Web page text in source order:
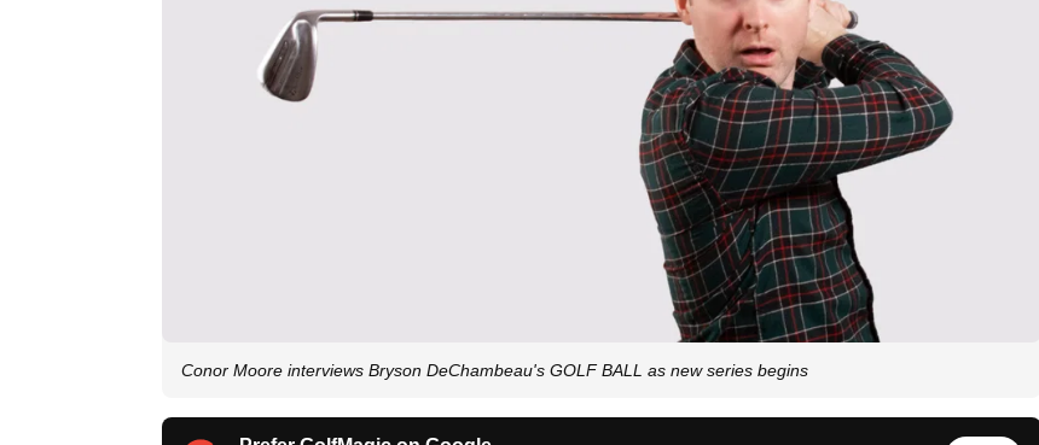
Conor Moore interviews Bryson DeChambeau's GOLF BALL as new series begins